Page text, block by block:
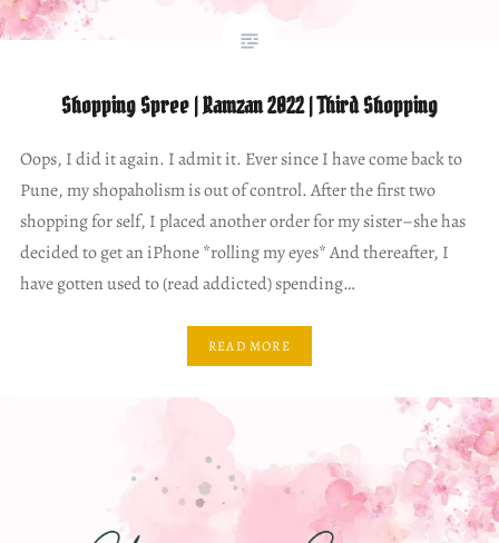
Shopping Spree | Ramzan 2022 | Third Shopping
Oops, I did it again. I admit it. Ever since I have come back to
Pune, my shopaholism is out of control. After the first two
shopping for self, I placed another order for my sister–she has
decided to get an iPhone *rolling my eyes* And thereafter, I
have gotten used to (read addicted) spending…
READ MORE